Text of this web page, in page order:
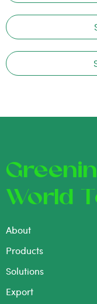
World
About
Products
Solutions
Export